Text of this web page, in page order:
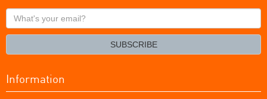
What's
your
SUBSCRIBE
Information